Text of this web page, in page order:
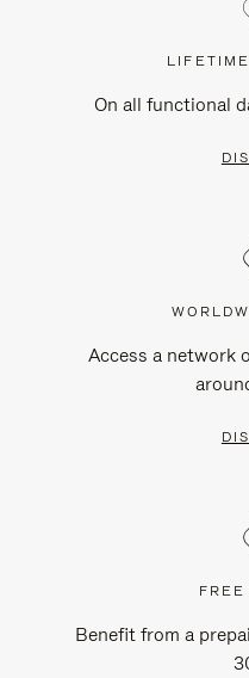
On all functional
Access a network
Benefit from a